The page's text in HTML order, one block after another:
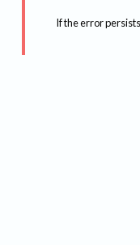
If the error